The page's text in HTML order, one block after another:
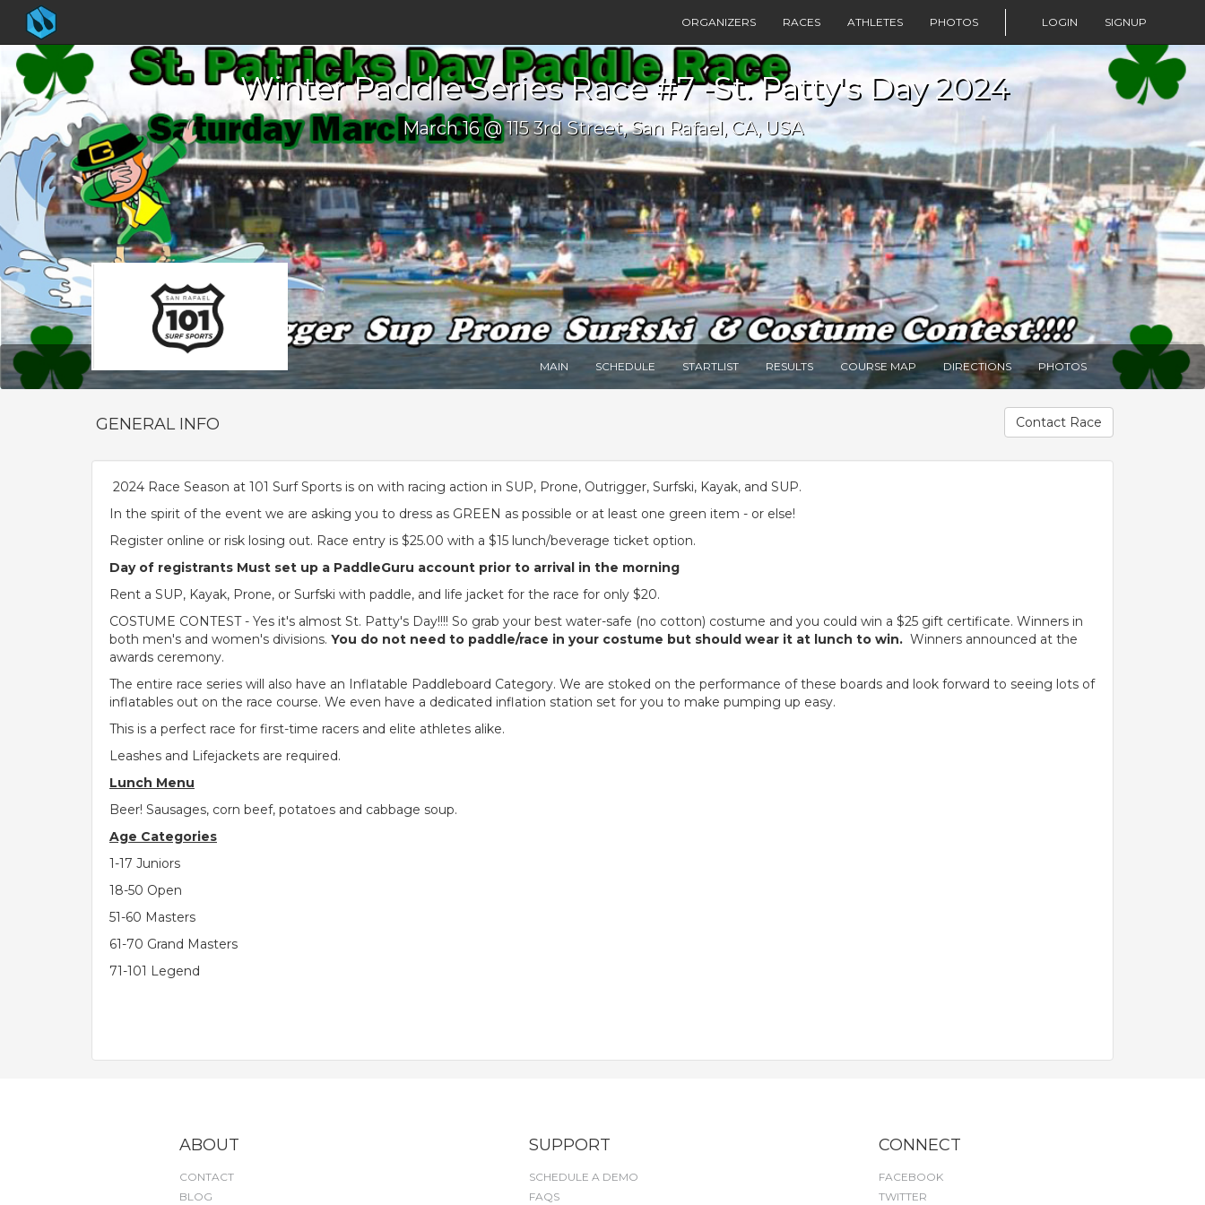
ORGANIZERS RACES ATHLETES PHOTOS LOGIN SIGNUP
Winter Paddle Series Race #7 -St. Patty's Day 2024
March 16 @ 115 3rd Street, San Rafael, CA, USA
MAIN SCHEDULE STARTLIST RESULTS COURSE MAP DIRECTIONS PHOTOS
GENERAL INFO Contact Race
2024 Race Season at 101 Surf Sports is on with racing action in SUP, Prone, Outrigger, Surfski, Kayak, and SUP.
In the spirit of the event we are asking you to dress as GREEN as possible or at least one green item - or else!
Register online or risk losing out. Race entry is $25.00 with a $15 lunch/beverage ticket option.
Day of registrants Must set up a PaddleGuru account prior to arrival in the morning
Rent a SUP, Kayak, Prone, or Surfski with paddle, and life jacket for the race for only $20.
COSTUME CONTEST - Yes it's almost St. Patty's Day!!!! So grab your best water-safe (no cotton) costume and you could win a $25 gift certificate. Winners in
both men's and women's divisions. You do not need to paddle/race in your costume but should wear it at lunch to win. Winners announced at the
awards ceremony.
The entire race series will also have an Inflatable Paddleboard Category. We are stoked on the performance of these boards and look forward to seeing lots of
inflatables out on the race course. We even have a dedicated inflation station set for you to make pumping up easy.
This is a perfect race for first-time racers and elite athletes alike.
Leashes and Lifejackets are required.
Lunch Menu
Beer! Sausages, corn beef, potatoes and cabbage soup.
Age Categories
1-17 Juniors
18-50 Open
51-60 Masters
61-70 Grand Masters
71-101 Legend
ABOUT
CONTACT
BLOG
SUPPORT
SCHEDULE A DEMO
FAQS
CONNECT
FACEBOOK
TWITTER